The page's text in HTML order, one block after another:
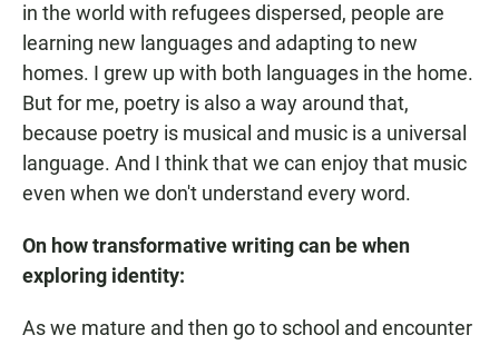
in the world with refugees dispersed, people are
learning new languages and adapting to new
homes. I grew up with both languages in the home.
But for me, poetry is also a way around that,
because poetry is musical and music is a universal
language. And I think that we can enjoy that music
even when we don't understand every word.
On how transformative writing can be when
exploring identity:
As we mature and then go to school and encounter